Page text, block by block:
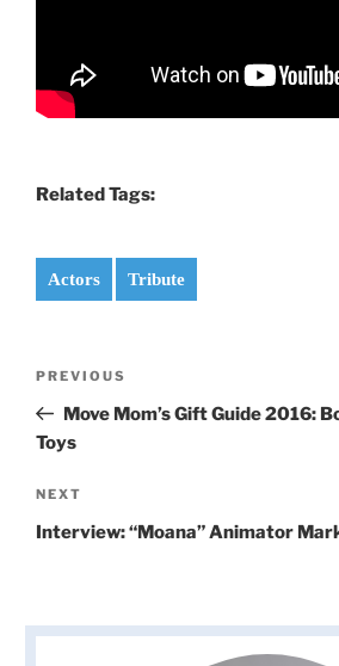
Related Tags:
Actors Tribute
Previous
Post
PREVIOUS
Move Mom’s Gift Guide 2016:
Toys
Next
Post
NEXT
Interview: “Moana” Animator